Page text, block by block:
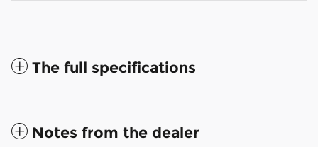
The full specifications
Notes from the dealer